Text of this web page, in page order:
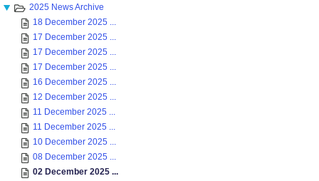
2025 News Archive
18 December 2025 ...
17 December 2025 ...
17 December 2025 ...
17 December 2025 ...
16 December 2025 ...
12 December 2025 ...
11 December 2025 ...
11 December 2025 ...
10 December 2025 ...
08 December 2025 ...
02 December 2025 ...